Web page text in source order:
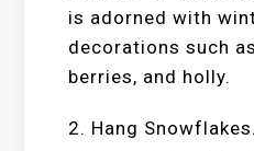
is adorned with
decorations such
berries, and holly.
2. Hang